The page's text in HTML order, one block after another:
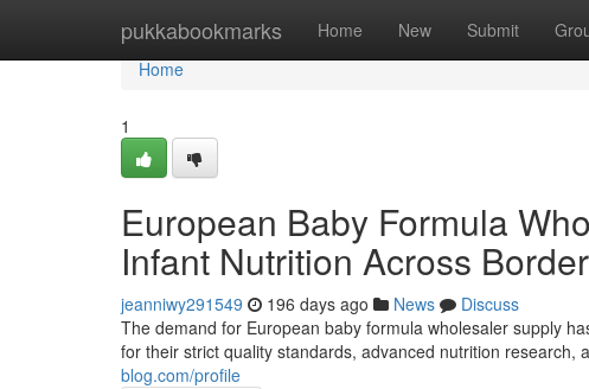
pukkabookmarks Home New Submit
Home
Home
1
European Baby Formula
Infant Nutrition Across
jeanniwy291549 196 days ago News
Discuss
The demand for European baby formula wholesaler supply
for their strict quality standards, advanced nutrition research,
blog.com/profile